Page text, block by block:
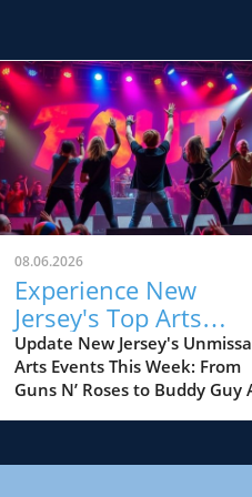
08.06.2026
Experience New
Jersey's Top Arts
Events: Guns N’
& Buddy Guy
Update New Jersey's
Arts Events This Week: From
Guns N’ Roses to Buddy Guy
are in for a treat with a